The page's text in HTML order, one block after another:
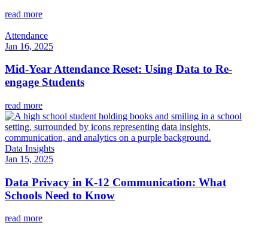
read more
Attendance
Jan 16, 2025
Mid-Year Attendance Reset: Using Data to Re-
engage Students
read more
Data Insights
Jan 15, 2025
Data Privacy in K-12 Communication: What
Schools Need to Know
read more